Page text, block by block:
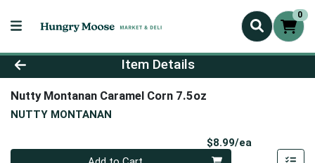
0
Product Details Page
Item Details
Nutty Montanan Caramel Corn 7.5oz
NUTTY MONTANAN
$8.99/ea
Quantity 0